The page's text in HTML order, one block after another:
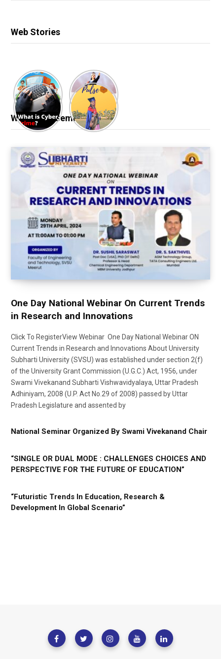
Web Stories
Webinar & Seminar
One Day National Webinar On Current Trends
in Research and Innovations
Click To RegisterView Webinar One Day National Webinar ON
Current Trends in Research and Innovations About University
Subharti University (SVSU) was established under section 2(f)
of the University Grant Commission (U.G.C.) Act, 1956, under
Swami Vivekanand Subharti Vishwavidyalaya, Uttar Pradesh
Adhiniyam, 2008 (U.P. Act No.29 of 2008) passed by Uttar
Pradesh Legislature and assented by
National Seminar Organized By Swami Vivekanand Chair
“SINGLE OR DUAL MODE : CHALLENGES CHOICES AND
PERSPECTIVE FOR THE FUTURE OF EDUCATION”
“Futuristic Trends In Education, Research &
Development In Global Scenario”